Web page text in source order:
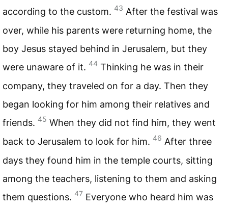
according to the custom. 43 After the festival was
over, while his parents were returning home, the
boy Jesus stayed behind in Jerusalem, but they
were unaware of it. 44 Thinking he was in their
company, they traveled on for a day. Then they
began looking for him among their relatives and
friends. 45 When they did not find him, they went
back to Jerusalem to look for him. 46 After three
days they found him in the temple courts, sitting
among the teachers, listening to them and asking
them questions. 47 Everyone who heard him was